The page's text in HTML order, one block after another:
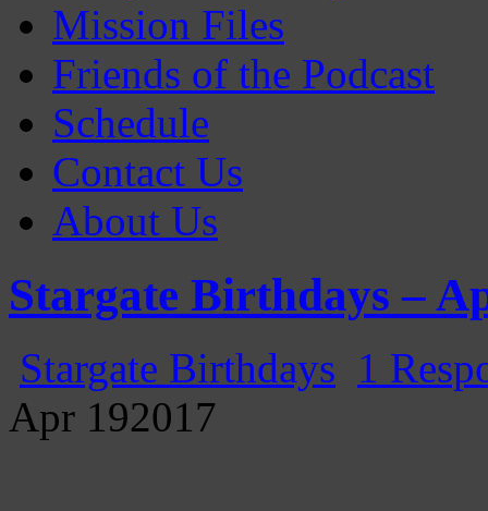
Mission Files
Friends of the Podcast
Schedule
Contact Us
About Us
Gatecast
Stargate Episode by Episode
Stargate Birthdays –
Stargate Birthdays 1
Apr 192017